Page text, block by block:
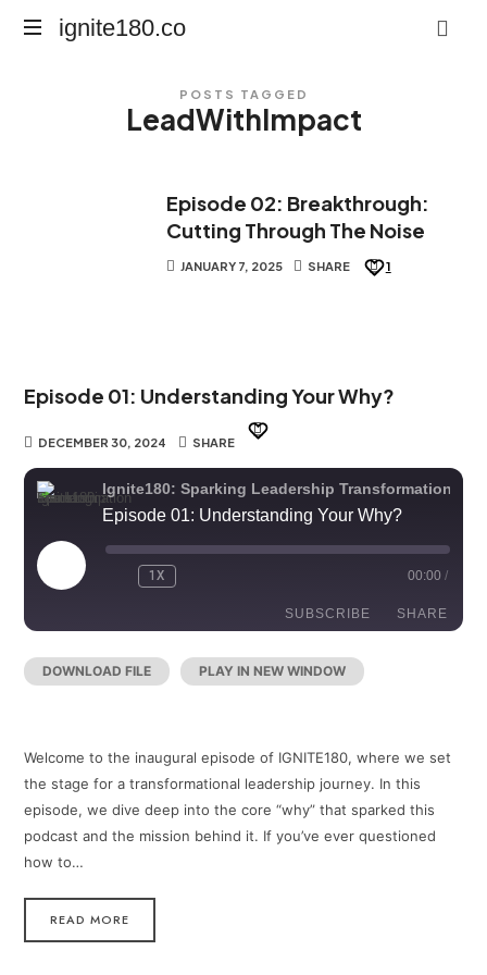
ignite180.co
ignite180.co
POSTS TAGGED
LeadWithImpact
Episode 02: Breakthrough:
Cutting Through The Noise
JANUARY 7, 2025 SHARE 1
Episode 01: Understanding Your Why?
DECEMBER 30, 2024 SHARE
Ignite180: Sparking Leadership Transformation
Episode 01: Understanding Your Why?
PLAY
EPISODE REWIND
1X 00:00 /
SUBSCRIBE SHARE
SHARE
EMBED
DOWNLOAD FILE | PLAY IN NEW WINDOW
Welcome to the inaugural episode of IGNITE180, where we set
the stage for a transformational leadership journey. In this
episode, we dive deep into the core “why” that sparked this
podcast and the mission behind it. If you’ve ever questioned
how to…
READ MORE